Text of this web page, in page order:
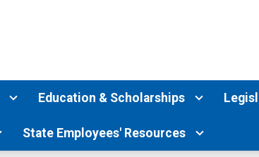
Education & Scholarships
State Employees' Resources